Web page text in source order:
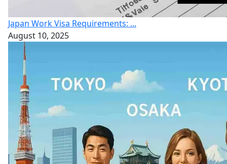
Japan Work Visa Requirements: ...
August 10, 2025